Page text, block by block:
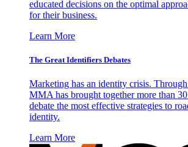
educated decisions on the optimal
for their business.
Learn More
The Great Identifiers Debates
Marketing has an identity crisis.
MMA has brought together more than
debate the most effective strategies to
identity.
Learn More